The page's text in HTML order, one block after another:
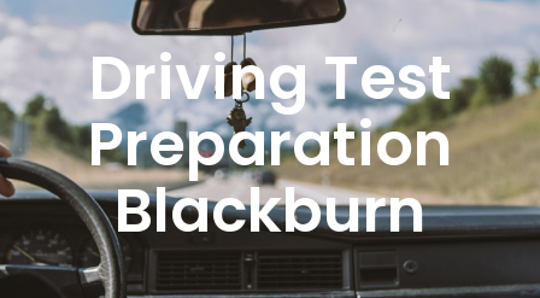
Driving Test
Preparation
Blackburn